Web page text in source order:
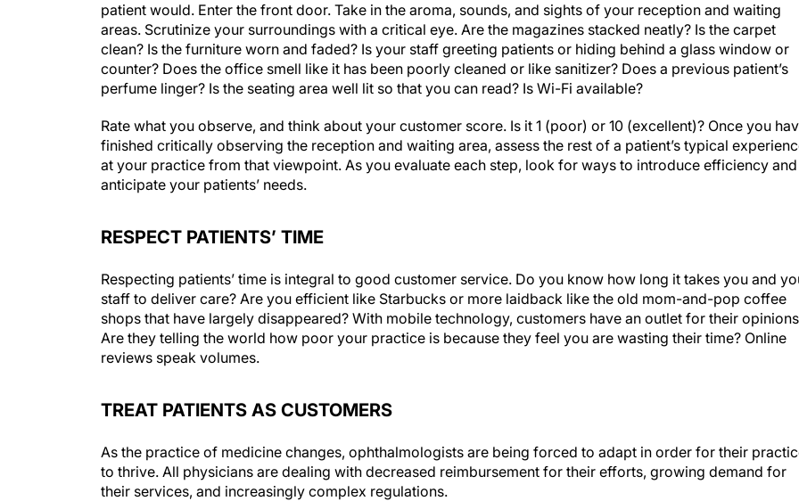
patient would. Enter the front door. Take in the aroma, sounds, and sights of your reception and waiting
areas. Scrutinize your surroundings with a critical eye. Are the magazines stacked neatly? Is the carpet
clean? Is the furniture worn and faded? Is your staff greeting patients or hiding behind a glass window or
counter? Does the office smell like it has been poorly cleaned or like sanitizer? Does a previous patient’s
perfume linger? Is the seating area well lit so that you can read? Is Wi-Fi available?
Rate what you observe, and think about your customer score. Is it 1 (poor) or 10 (excellent)? Once you
finished critically observing the reception and waiting area, assess the rest of a patient’s typical
at your practice from that viewpoint. As you evaluate each step, look for ways to introduce efficiency
anticipate your patients’ needs.
RESPECT PATIENTS’ TIME
Respecting patients’ time is integral to good customer service. Do you know how long it takes you and
staff to deliver care? Are you efficient like Starbucks or more laidback like the old mom-and-pop coffee
shops that have largely disappeared? With mobile technology, customers have an outlet for their
Are they telling the world how poor your practice is because they feel you are wasting their time? Online
reviews speak volumes.
TREAT PATIENTS AS CUSTOMERS
As the practice of medicine changes, ophthalmologists are being forced to adapt in order for their
to thrive. All physicians are dealing with decreased reimbursement for their efforts, growing demand for
their services, and increasingly complex regulations.